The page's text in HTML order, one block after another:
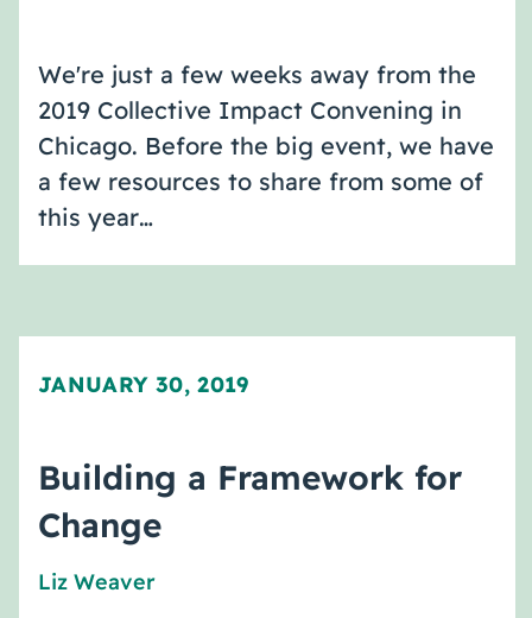
We're just a few weeks away from the
2019 Collective Impact Convening in
Chicago. Before the big event, we have
a few resources to share from some of
this year…
JANUARY 30, 2019
Building a Framework for
Change
Liz Weaver